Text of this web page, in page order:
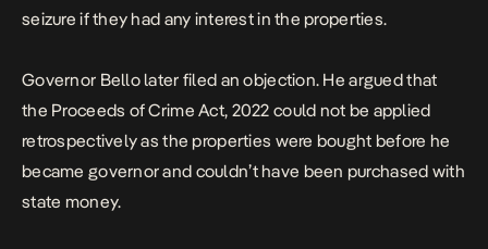
seizure if they had any interest in the properties.
Governor Bello later filed an objection. He argued that
the Proceeds of Crime Act, 2022 could not be applied
retrospectively as the properties were bought before he
became governor and couldn’t have been purchased with
state money.